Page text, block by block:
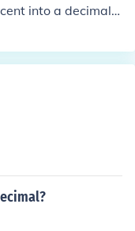
into a decimal.
percent can be cha
place to the le
and moving the d